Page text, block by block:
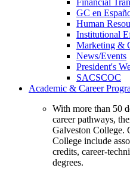
Financial
GC en
Human
Institutional
Marketing &
News/Events
President's
SACSCOC
Academic & Career
With more than 50
career pathways,
Galveston College.
College include
credits, career-
degrees.